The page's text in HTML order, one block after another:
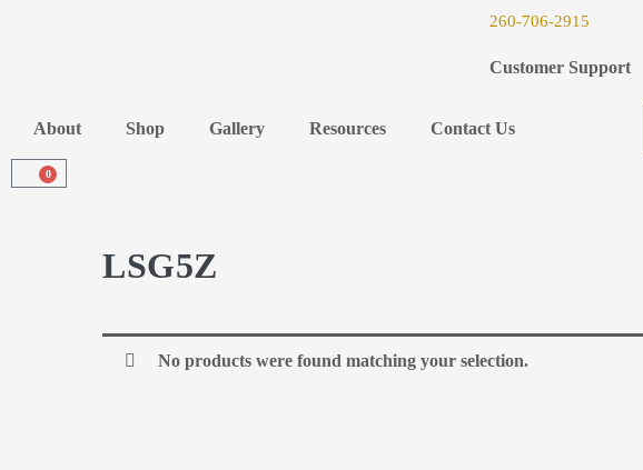
260-706-2915
Customer Support
About Shop Gallery Resources Contact Us
0
LSG5Z
No products were found matching your selection.